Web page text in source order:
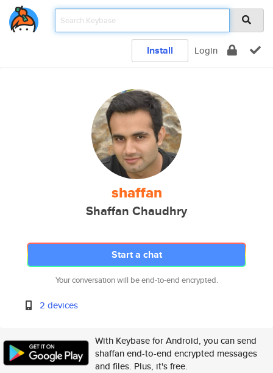
Install Login
shaffan
Shaffan Chaudhry
Start a chat
Your conversation will be end-to-end encrypted.
2 devices
With Keybase for Android, you can send
shaffan end-to-end encrypted messages
and files. Plus, it's free.